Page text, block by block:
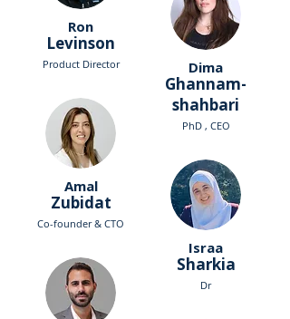
Ron
Levinson
Product Director
Amal
Zubidat
Co-founder & CTO
Dima
Ghannam-
shahbari
PhD , CEO
Israa
Sharkia
Dr